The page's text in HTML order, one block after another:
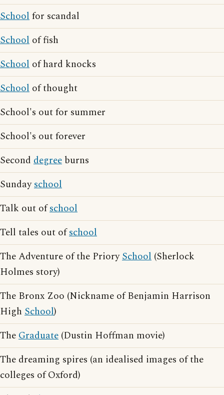
Schoolfor scandal
School of fish
School of hard knocks
School of thought
School's out for summer
School's out forever
Second degree burns
Sundayschool
Talk out ofschool
Tell tales out ofschool
The Adventure of the PriorySchool (Sherlock
Holmes story)
The Bronx Zoo (Nickname of Benjamin Harrison
High School)
TheGraduate (Dustin Hoffman movie)
The dreaming spires (an idealised images of the
colleges of Oxford)